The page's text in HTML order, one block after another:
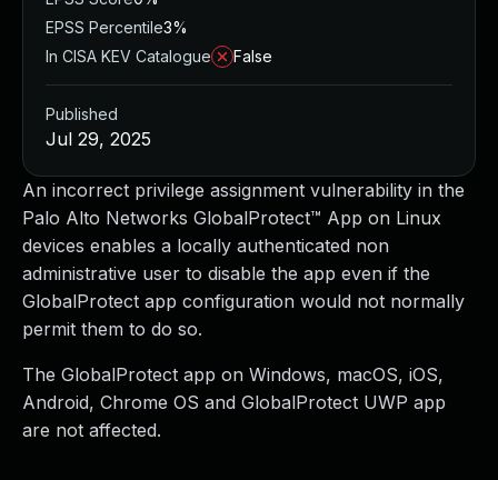
An incorrect privilege assignment vulnerability in the
Palo Alto Networks GlobalProtect™ App on Linux
devices enables a locally authenticated non
administrative user to disable the app even if the
GlobalProtect app configuration would not normally
permit them to do so.
The GlobalProtect app on Windows, macOS, iOS,
Android, Chrome OS and GlobalProtect UWP app
are not affected.
EPSS Percentile3%
In CISA KEV Catalogue
False
Published
Jul 29, 2025